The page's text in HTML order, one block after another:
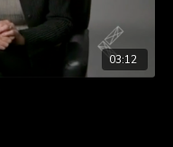
03:12